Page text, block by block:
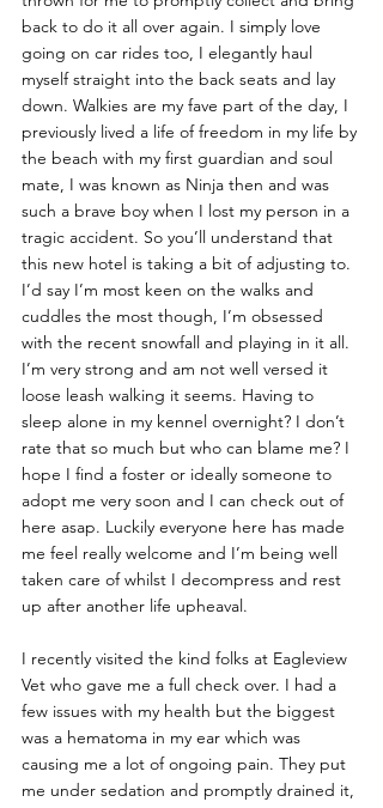
back to do it all over again. I simply love
going on car rides too, I elegantly haul
myself straight into the back seats and lay
down. Walkies are my fave part of the day, I
previously lived a life of freedom in my life by
the beach with my first guardian and soul
mate, I was known as Ninja then and was
such a brave boy when I lost my person in a
tragic accident. So you’ll understand that
this new hotel is taking a bit of adjusting to.
I’d say I’m most keen on the walks and
cuddles the most though, I’m obsessed
with the recent snowfall and playing in it all.
I’m very strong and am not well versed it
loose leash walking it seems. Having to
sleep alone in my kennel overnight? I don’t
rate that so much but who can blame me? I
hope I find a foster or ideally someone to
adopt me very soon and I can check out of
here asap. Luckily everyone here has made
me feel really welcome and I’m being well
taken care of whilst I decompress and rest
up after another life upheaval.
I recently visited the kind folks at Eagleview
Vet who gave me a full check over. I had a
few issues with my health but the biggest
was a hematoma in my ear which was
causing me a lot of ongoing pain. They put
me under sedation and promptly drained it,